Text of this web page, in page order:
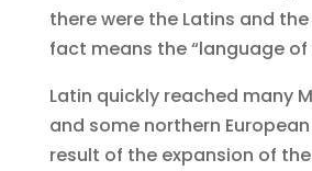
there were the Latins and
fact means the “language of
Latin quickly reached many
and some northern
result of the expansion of